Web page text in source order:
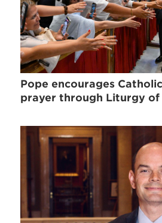
Pope encourages
prayer through Liturgy of